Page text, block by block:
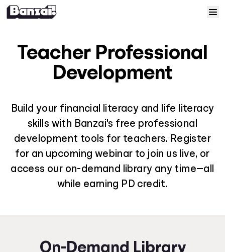
Courses
Resources
Help
Log In
Teacher Professional
Development
Build your financial literacy and life literacy
skills with Banzai's free professional
development tools for teachers. Register
for an upcoming webinar to join us live, or
access our on-demand library any time—all
while earning PD credit.
On-Demand Library